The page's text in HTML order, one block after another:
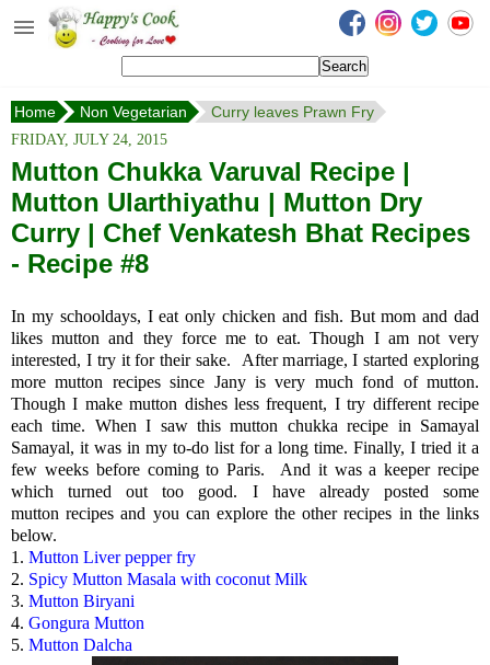
Happy's Cook
Recipes from the Kitchen
Non Vegetarian Recipes
Sweets, Snacks & Payasam
Recipes
Onam Sadya Recipes
About Me
Contact Me
Home Non Vegetarian
Curry leaves Prawn Fry
FRIDAY, JULY 24, 2015
Mutton Chukka Varuval Recipe |
Mutton Ularthiyathu | Mutton Dry
Curry | Chef Venkatesh Bhat Recipes
- Recipe #8
In my schooldays, I eat only chicken and fish. But mom and dad
likes mutton and they force me to eat. Though I am not very
interested, I try it for their sake. After marriage, I started exploring
more mutton recipes since Jany is very much fond of mutton.
Though I make mutton dishes less frequent, I try different recipe
each time. When I saw this mutton chukka recipe in Samayal
Samayal, it was in my to-do list for a long time. Finally, I tried it a
few weeks before coming to Paris. And it was a keeper recipe
which turned out too good. I have already posted some
mutton recipes and you can explore the other recipes in the links
below.
1. Mutton Liver pepper fry
2. Spicy Mutton Masala with coconut Milk
3. Mutton Biryani
4. Gongura Mutton
5. Mutton Dalcha